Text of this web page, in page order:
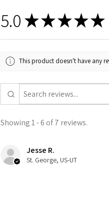
5.0 ★★★★★
This product doesn't have any
Showing 1 - 6 of 7 reviews.
Jesse R.
St. George, US-UT